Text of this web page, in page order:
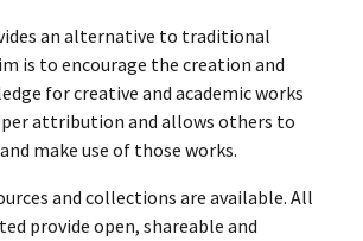
an alternative to traditional
is to encourage the creation and
for creative and academic works
attribution and allows others to
make use of those works.
and collections are available. All
provide open, shareable and